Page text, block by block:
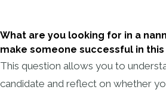
What are you looking for in a
make someone successful in
This question allows you to
candidate and reflect on whether